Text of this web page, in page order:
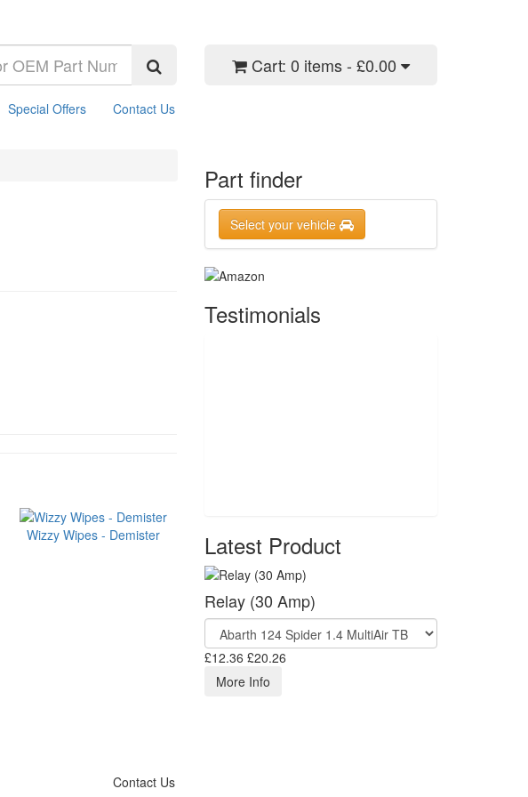
Cart: 0 items - £0.00
Special Offers Contact Us
Wizzy Wipes - Demister
Part finder
Select your vehicle
Testimonials
Latest Product
Relay (30 Amp)
£12.36 £20.26
More Info
Contact Us